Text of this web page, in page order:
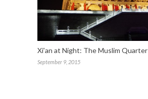
Xi’an at Night: The Muslim Quarter
September 9, 2015